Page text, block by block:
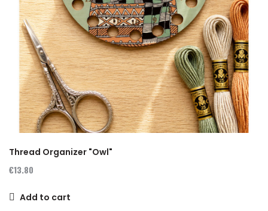
Thread Organizer "Owl"
€13.80
Add to cart